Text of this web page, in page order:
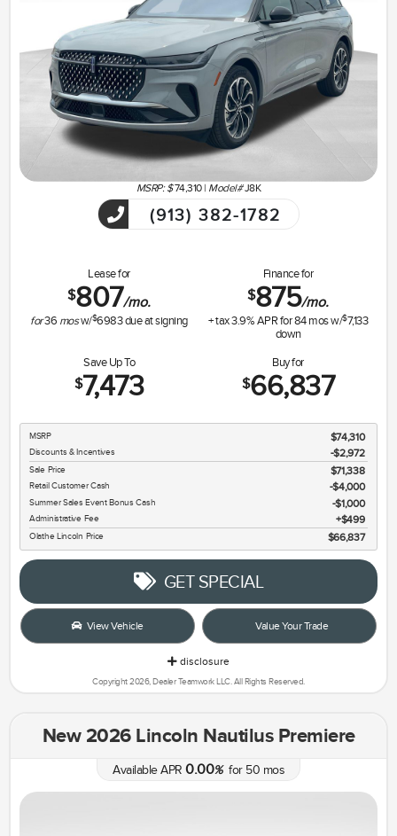
MSRP: $74,310| Model#J8K
(913) 382-1782
Lease for
$807/mo.
for36 mosw/$6983due at signing
Finance for
$875/mo.
+ tax3.9% APR for84mos w/$7,133
down
Save Up To
$7,473
Buy for
$66,837
MSRP $74,310
Discounts & Incentives -$2,972
Sale Price $71,338
Retail Customer Cash $4,000
Summer Sales Event Bonus Cash $1,000
Administrative Fee $499
Olathe Lincoln Price $66,837
GET SPECIAL
View Vehicle Value Your Trade
disclosure
Copyright 2026, Dealer Teamwork LLC. All Rights Reserved.
New 2026 Lincoln Nautilus Premiere
Available APR 0.00%for 50 mos